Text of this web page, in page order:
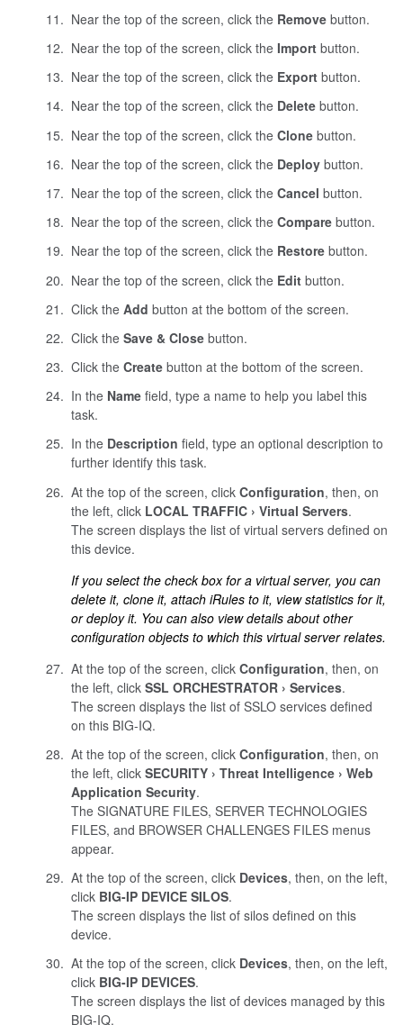
Near the top of the screen, click the Removebutton.
Near the top of the screen, click the Importbutton.
Near the top of the screen, click the Exportbutton.
Near the top of the screen, click the Deletebutton.
Near the top of the screen, click the Clonebutton.
Near the top of the screen, click the Deploybutton.
Near the top of the screen, click the Cancel button.
Near the top of the screen, click the Comparebutton.
Near the top of the screen, click the Restorebutton.
Near the top of the screen, click the Editbutton.
Click the Add button at the bottom of the screen.
Click the Save & Closebutton.
Click the Createbutton at the bottom of the screen.
In the Namefield, type a name to help you label this
task.
In the Description field, type an optional description to
further identify this task.
At the top of the screen, click Configuration, then, on
the left, click LOCAL TRAFFIC Virtual Servers.
The screen displays the list of virtual servers defined on
this device.
If you select the check box for a virtual server, you can
delete it, clone it, attach iRules to it, view statistics for it,
or deploy it. You can also view details about other
configuration objects to which this virtual server relates.
At the top of the screen, click Configuration, then, on
the left, click SSL ORCHESTRATOR Services.
The screen displays the list of SSLO services defined
on this BIG-IQ.
At the top of the screen, click Configuration, then, on
the left, click SECURITY Threat Intelligence
Web
Application Security.
The SIGNATURE FILES, SERVER TECHNOLOGIES
FILES, and BROWSER CHALLENGES FILES menus
appear.
At the top of the screen, click Devices, then, on the left,
click BIG-IP DEVICE SILOS.
The screen displays the list of silos defined on this
device.
At the top of the screen, click Devices, then, on the left,
click BIG-IP DEVICES.
The screen displays the list of devices managed by this
BIG-IQ.